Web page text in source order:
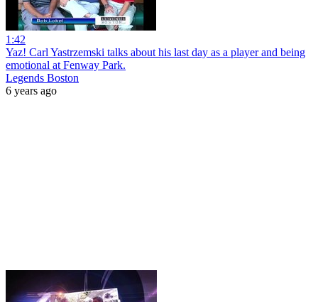
1:42
Yaz! Carl Yastrzemski talks about his last day as a player and being
emotional at Fenway Park.
Legends Boston
6 years ago